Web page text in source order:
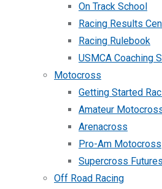
On Track School
Racing Results
Racing Rulebook
USMCA Coaching
Motocross
Getting Started
Amateur
Arenacross
Pro-Am Motocross
Supercross Futures
Off Road Racing